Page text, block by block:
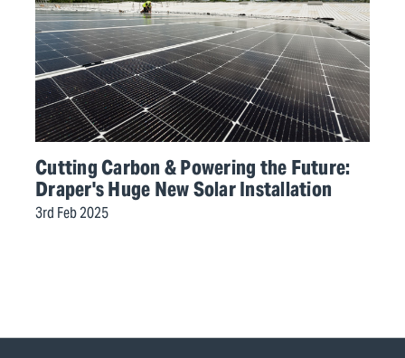
Cutting Carbon & Powering the Future:
Draper's Huge New Solar Installation
3rd Feb 2025